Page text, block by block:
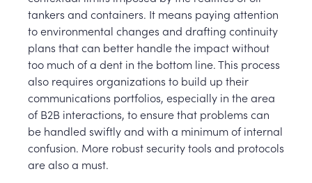
tankers and containers. It means paying attention
to environmental changes and drafting continuity
plans that can better handle the impact without
too much of a dent in the bottom line. This process
also requires organizations to build up their
communications portfolios, especially in the area
of B2B interactions, to ensure that problems can
be handled swiftly and with a minimum of internal
confusion. More robust security tools and protocols
are also a must.